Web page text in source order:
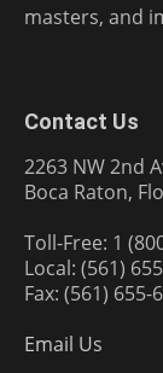
masters, and
Contact Us
2263 NW 2nd
Boca Raton,
Toll-Free: 1
Local: (561)
Fax: (561) 655-
Email Us